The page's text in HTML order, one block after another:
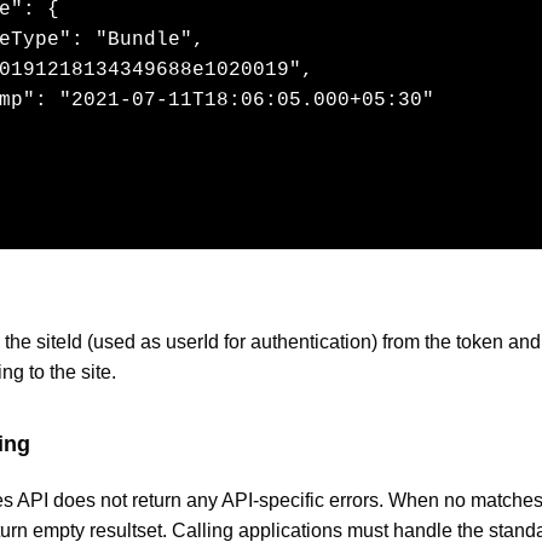
{
"Bundle",
"2021-07-11T18:06:05.000+05:30"
siteId (used as userId for authentication) from the token
to the site.
API does not return any API-specific errors. When no
empty resultset. Calling applications must handle the